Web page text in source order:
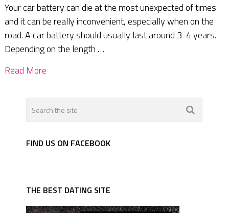
Your car battery can die at the most unexpected of times
and it can be really inconvenient, especially when on the
road. A car battery should usually last around 3-4 years.
Depending on the length …
Read More
FIND US ON FACEBOOK
THE BEST DATING SITE